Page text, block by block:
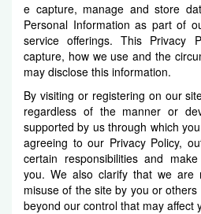
e capture, manage and store
Personal Information as part of
service offerings. This Privacy
capture, how we use and the
may disclose this information.
By visiting or registering on our
regardless of the manner or
supported by us through which
agreeing to our Privacy Policy,
certain responsibilities and
you. We also clarify that we are
misuse of the site by you or
beyond our control that may affect